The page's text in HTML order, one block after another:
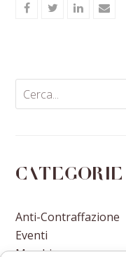
ShareShareShareShare
Categorie
Anti-Contraffazione
Eventi
Marchi